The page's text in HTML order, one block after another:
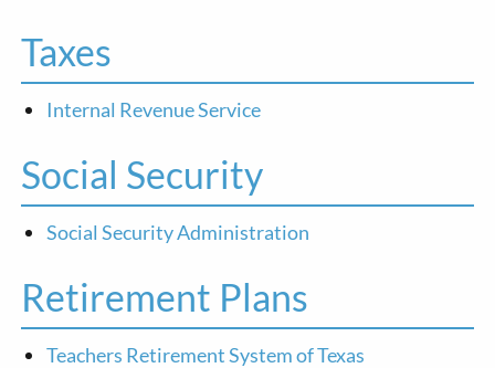
Taxes
Internal Revenue Service
Social Security
Social Security Administration
Retirement Plans
Teachers Retirement System of Texas